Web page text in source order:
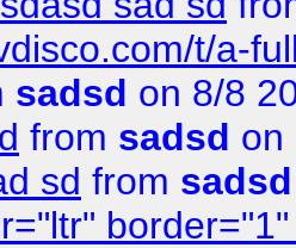
t/a-
sadsd on 8/8
from sadsd on
sd from sadsd